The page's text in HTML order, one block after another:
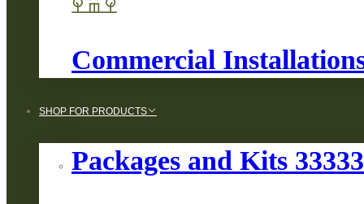
Commercial
SHOP FOR PRODUCTS
Packages and Kits